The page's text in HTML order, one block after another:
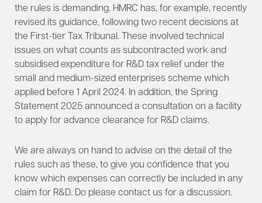
the rules is demanding. HMRC has, for example, recently
revised its guidance, following two recent decisions at
the First-tier Tax Tribunal. These involved technical
issues on what counts as subcontracted work and
subsidised expenditure for R&D tax relief under the
small and medium-sized enterprises scheme which
applied before 1 April 2024. In addition, the Spring
Statement 2025 announced a consultation on a facility
to apply for advance clearance for R&D claims.
We are always on hand to advise on the detail of the
rules such as these, to give you confidence that you
know which expenses can correctly be included in any
claim for R&D. Do please contact us for a discussion.​